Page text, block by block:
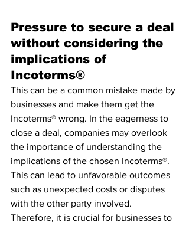
Pressure to secure a deal
without considering the
implications of
Incoterms®
This can be a common mistake made by
businesses and make them get the
Incoterms® wrong. In the eagerness to
close a deal, companies may overlook
the importance of understanding the
implications of the chosen Incoterms®.
This can lead to unfavorable outcomes
such as unexpected costs or disputes
with the other party involved.
Therefore, it is crucial for businesses to